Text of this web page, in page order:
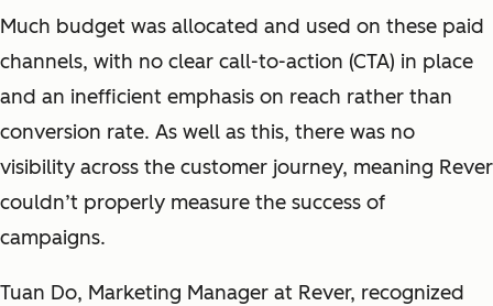
Much budget was allocated and used on these paid
channels, with no clear call-to-action (CTA) in place
and an inefficient emphasis on reach rather than
conversion rate. As well as this, there was no
visibility across the customer journey, meaning Rever
couldn’t properly measure the success of
campaigns.
Tuan Do, Marketing Manager at Rever, recognized